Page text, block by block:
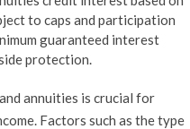
to caps and participation
guaranteed interest
protection.
annuities is crucial for
Factors such as the type